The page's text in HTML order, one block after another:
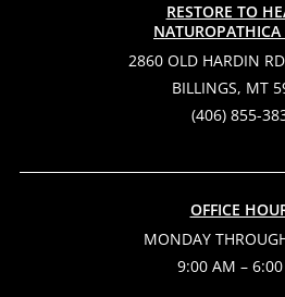
RESTORE TO
2860 OLD HARDIN
BILLINGS, MT
(406) 855-
OFFICE
MONDAY
9:00 AM –